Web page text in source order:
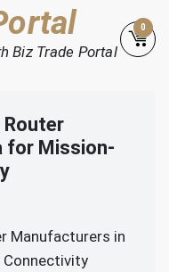
Biz Trade Portal
0
Router
for Mission-
Manufacturers in